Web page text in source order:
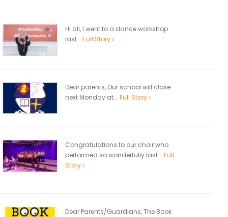
Hi all, I went to a dance workshop
last... Full Story
Dear parents, Our school will close
next Monday at... Full Story
Congratulations to our choir who
performed so wonderfully last... Full
Story
Dear Parents/Guardians, The Book